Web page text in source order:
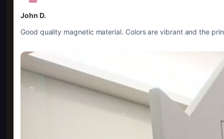
John D.
Good quality magnetic material. Colors are vibrant and the